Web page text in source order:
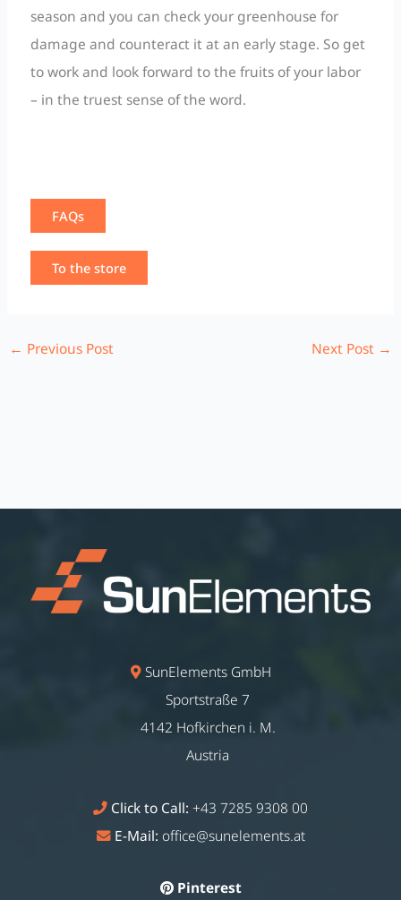
season and you can check your greenhouse for
damage and counteract it at an early stage. So get
to work and look forward to the fruits of your labor
– in the truest sense of the word.
FAQs
To the store
← Previous Post Next Post →
SunElements GmbH
Sportstraße 7
4142 Hofkirchen i. M.
Austria
Click to Call: +43 7285 9308 00
E-Mail: office@sunelements.at
Pinterest